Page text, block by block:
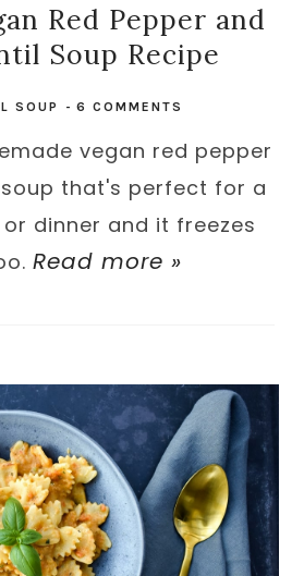
Red Pepper and
Soup Recipe
SOUP -6 COMMENTS
vegan red pepper
that's perfect for a
dinner and it freezes
Read more »